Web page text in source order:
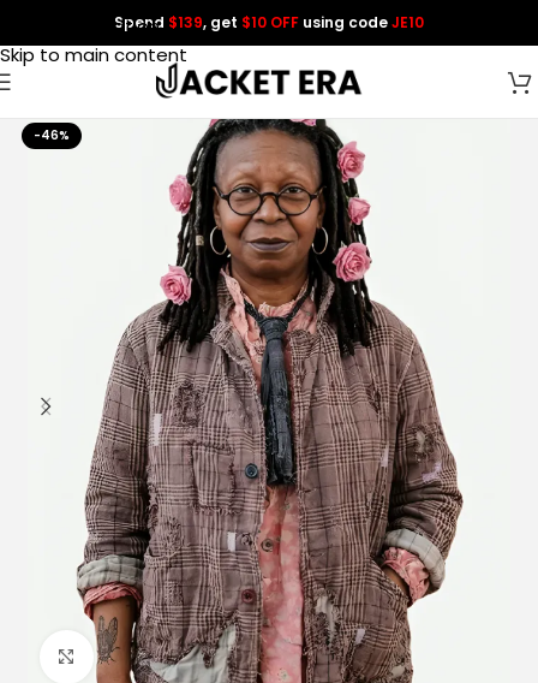
Skip to navigation
Skip to main content
Spend $139, get $10 OFF using codeJE10
-46%
Click to enlarge